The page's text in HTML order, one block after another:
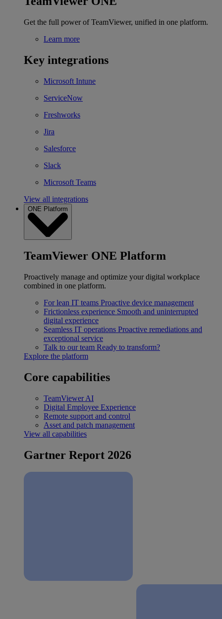
Get the full power of TeamViewer, unified in one platform.
Learn more
Key integrations
Microsoft Intune
ServiceNow
Freshworks
Jira
Salesforce
Slack
Microsoft Teams
View all integrations
ONE Platform
TeamViewer ONE Platform
Proactively manage and optimize your digital workplace
combined in one platform.
For lean IT teams Proactive device management
Frictionless experience Smooth and uninterrupted
digital experience
Seamless IT operations Proactive remediations and
exceptional service
Talk to our team Ready to transform?
Explore the platform
Core capabilities
TeamViewer AI
Digital Employee Experience
Remote support and control
Asset and patch management
View all capabilities
Gartner Report 2026